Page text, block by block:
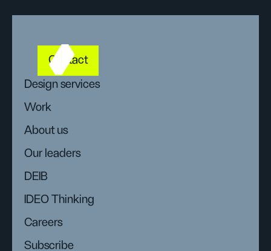
Contact
Design services
Work
About us
Our leaders
DEIB
IDEO Thinking
Careers
Subscribe